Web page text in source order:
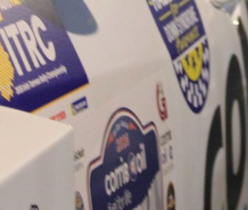
www.hughsrallying.com ”
C&M MOTORSPORT SALES